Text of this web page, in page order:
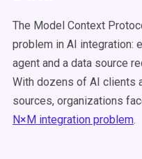
The Model Context
problem in AI integration:
agent and a data source
With dozens of AI clients
sources, organizations
N×M integration problem.